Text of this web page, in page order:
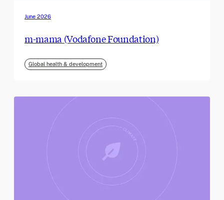
June 2026
m-mama (Vodafone Foundation)
Global health & development